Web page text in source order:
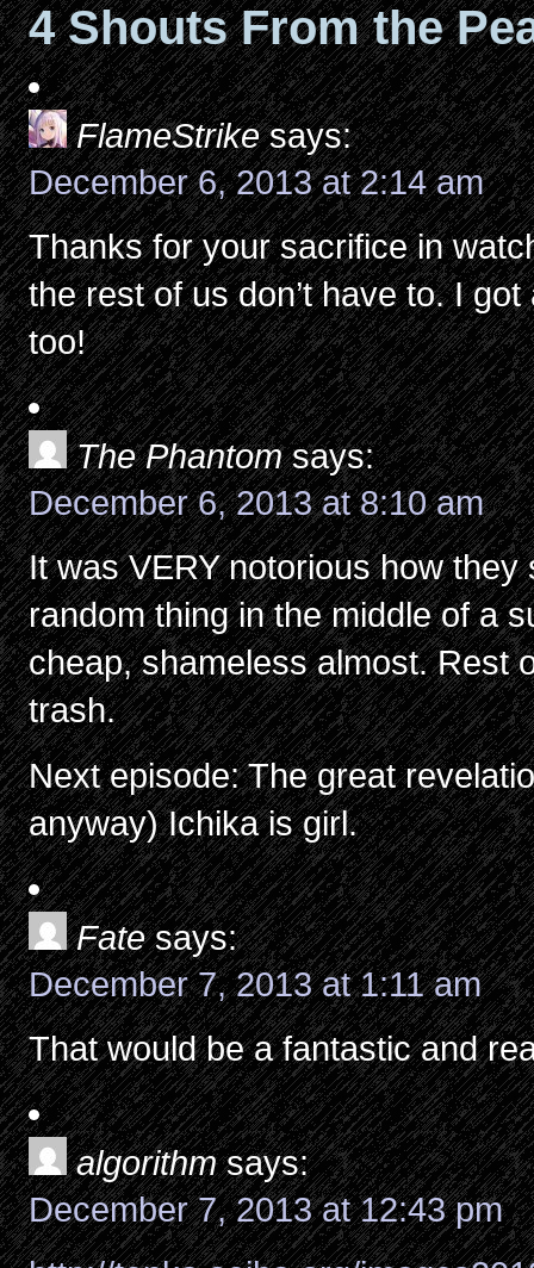
4 Shouts From the
FlameStrike says:
December 6, 2013 at 2:14 am
Thanks for your sacrifice in
the rest of us don’t have to. I
too!
The Phantom says:
December 6, 2013 at 8:10 am
It was VERY notorious how
random thing in the middle of a
cheap, shameless almost. Rest
trash.
Next episode: The great
anyway) Ichika is girl.
Fate says:
December 7, 2013 at 1:11 am
That would be a fantastic and
algorithm says:
December 7, 2013 at 12:43 pm